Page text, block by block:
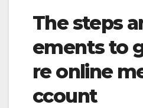
The steps
ements to
re online
ccount